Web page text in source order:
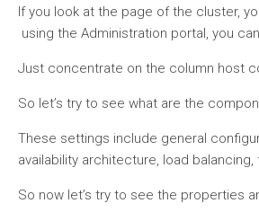
If you look at the page of the cluster,
using the Administration portal, you
Just concentrate on the column host
So let’s try to see what are the
These settings include general
availability architecture, load
So now let’s try to see the properties